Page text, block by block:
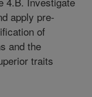
apply pre-
of
and the
traits